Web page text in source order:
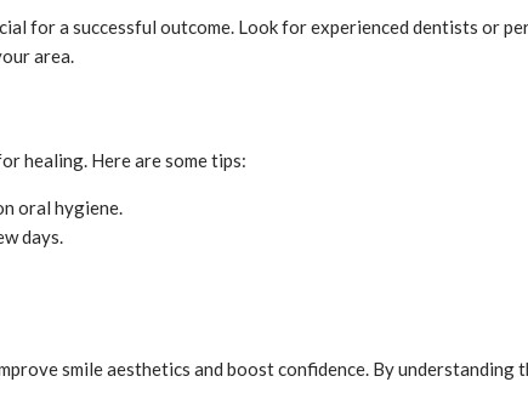
for a successful outcome. Look for experienced dentists or
area.
healing. Here are some tips:
oral hygiene.
days.
smile aesthetics and boost confidence. By